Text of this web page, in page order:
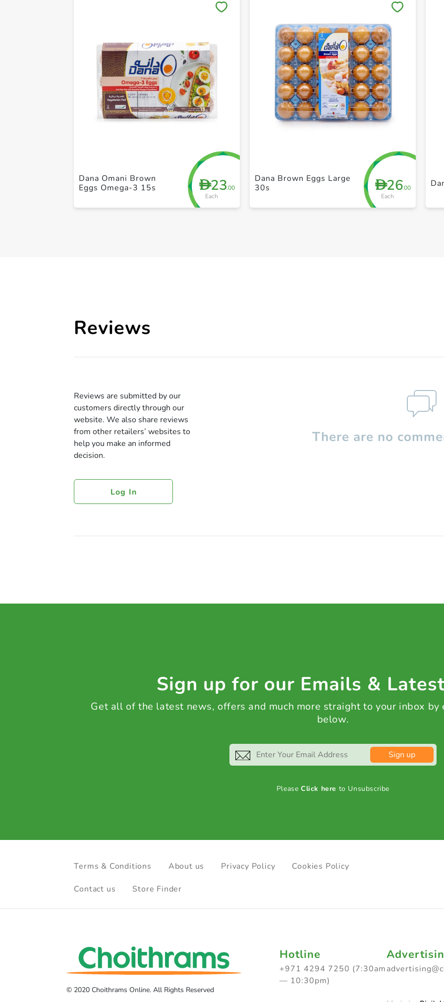
D23.00
Each
Dana Omani Brown
Eggs Omega-3 15s
D26.00
Each
Dana Brown Eggs Large
30s
Reviews
Reviews are submitted by our
customers directly through our
website. We also share reviews
from other retailers’ websites to
help you make an informed
decision.
Log In
There are no
Sign up for our Emails &
Get all of the latest news, offers and much more straight to your inbox by
below.
Sign up
PleaseClick here to Unsubscribe
Terms & Conditions About us Privacy Policy Cookies Policy
Contact us Store Finder
© 2020 Choithrams Online. All Rights Reserved
Hotline
+971 4294 7250 (7:30am
— 10:30pm)